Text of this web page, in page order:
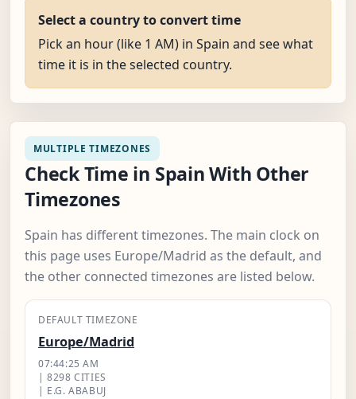
Select a country to convert time
Pick an hour (like 1 AM) in Spain and see what
time it is in the selected country.
MULTIPLE TIMEZONES
Check Time in Spain With Other
Timezones
Spain has different timezones. The main clock on
this page uses Europe/Madrid as the default, and
the other connected timezones are listed below.
DEFAULT TIMEZONE
Europe/Madrid
07:44:26 AM
| 8298 CITIES
| E.G. ABABUJ